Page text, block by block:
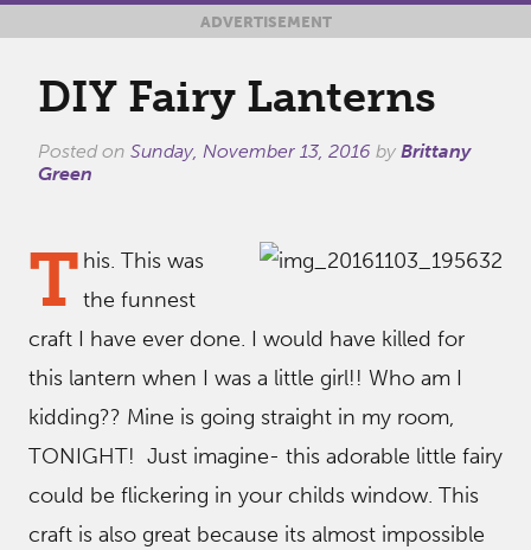
ADVERTISEMENT
DIY Fairy Lanterns
Posted on Sunday, November 13, 2016 by Brittany
Green
T his. This was
the funnest
craft I have ever done. I would have killed for
this lantern when I was a little girl!! Who am I
kidding?? Mine is going straight in my room,
TONIGHT! Just imagine- this adorable little fairy
could be flickering in your childs window. This
craft is also great because its almost impossible